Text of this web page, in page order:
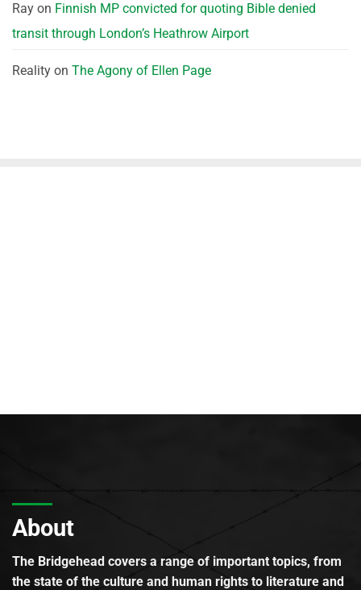
Ray on Finnish MP convicted for quoting Bible denied
transit through London’s Heathrow Airport
Reality on The Agony of Ellen Page
About
The Bridgehead covers a range of important topics, from
the state of the culture and human rights to literature and